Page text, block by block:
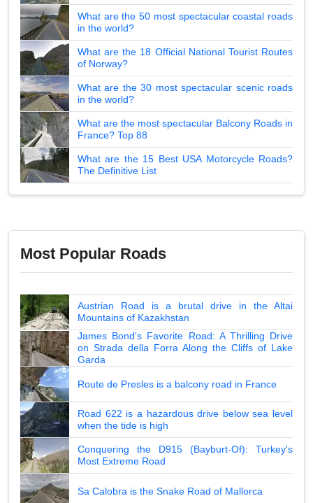
What are the 50 most spectacular coastal roads
in the world?
What are the 18 Official National Tourist Routes
of Norway?
What are the 30 most spectacular scenic roads
in the world?
What are the most spectacular Balcony Roads in
France? Top 88
What are the 15 Best USA Motorcycle Roads?
The Definitive List
Most Popular Roads
Austrian Road is a brutal drive in the Altai
Mountains of Kazakhstan
James Bond's Favorite Road: A Thrilling Drive
on Strada della Forra Along the Cliffs of Lake
Garda
Route de Presles is a balcony road in France
Road 622 is a hazardous drive below sea level
when the tide is high
Conquering the D915 (Bayburt-Of): Turkey's
Most Extreme Road
Sa Calobra is the Snake Road of Mallorca